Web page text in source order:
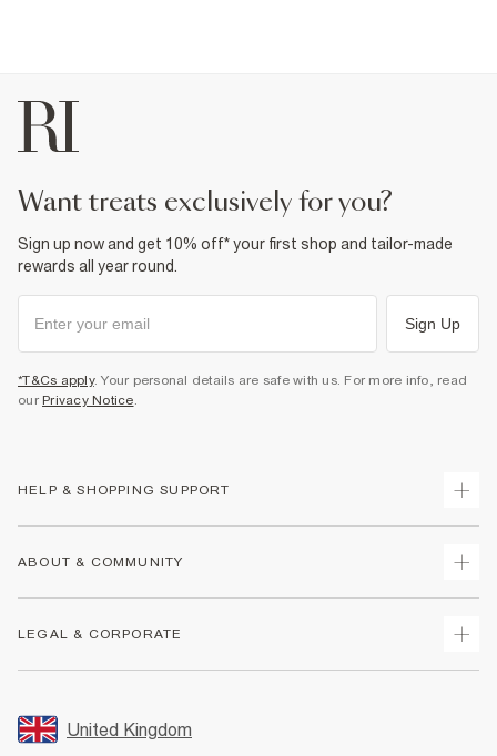
want treats exclusively for you?
Sign up now and get 10% off* your first shop and tailor-made
rewards all year round.
Sign Up
*T&Cs apply. Your personal details are safe with us. For more info, read
our Privacy Notice.
HELP & SHOPPING SUPPORT
Returns
Size Guides
FAQs
ABOUT & COMMUNITY
Store Events
LEGAL & CORPORATE
Promotion Terms & Conditions
United Kingdom